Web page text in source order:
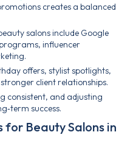
creates a balanced
salons include Google
influencer
offers, stylist spotlights,
client relationships.
consistent, and adjusting
success.
Beauty Salons in